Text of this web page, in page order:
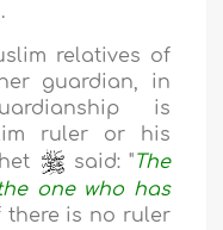
relatives of
guardian, in
is
ruler or his
said: "The
one who has
there is no ruler